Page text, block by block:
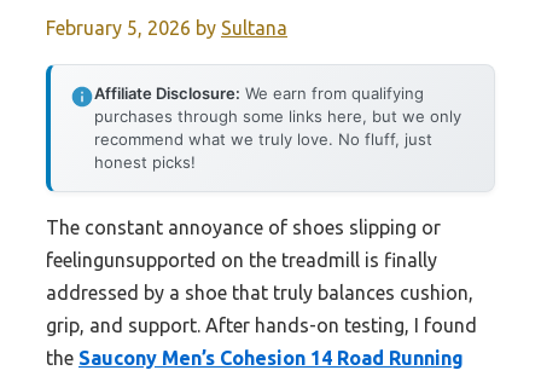
February 5, 2026 by Sultana
Affiliate Disclosure: We earn from qualifying
purchases through some links here, but we only
recommend what we truly love. No fluff, just
honest picks!
The constant annoyance of shoes slipping or
feelingunsupported on the treadmill is finally
addressed by a shoe that truly balances cushion,
grip, and support. After hands-on testing, I found
the Saucony Men’s Cohesion 14 Road Running